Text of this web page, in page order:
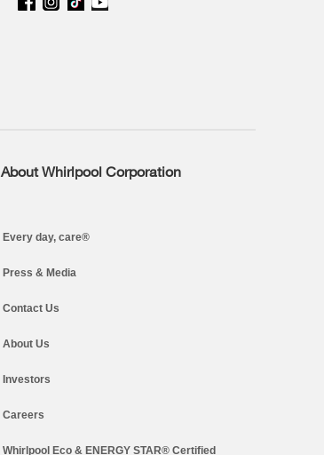
About Whirlpool Corporation
Every day, care®
Press & Media
Contact Us
About Us
Investors
Careers
Whirlpool Eco & ENERGY STAR® Certified